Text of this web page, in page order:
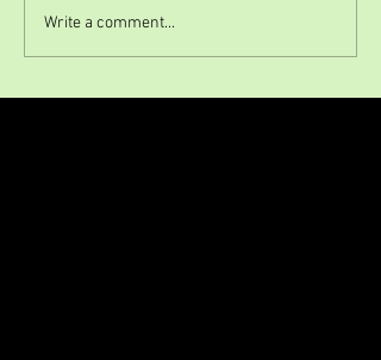
Write a comment...